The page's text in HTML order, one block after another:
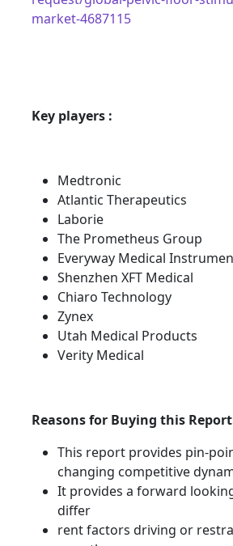
market-4687115
Key players :
Medtronic
Atlantic Therapeutics
Laborie
The Prometheus Group
Everyway Medical
Shenzhen XFT Medical
Chiaro Technology
Zynex
Utah Medical Products
Verity Medical
Reasons for Buying this
This report provides pin-
changing competitive
It provides a forward
differ
rent factors driving or